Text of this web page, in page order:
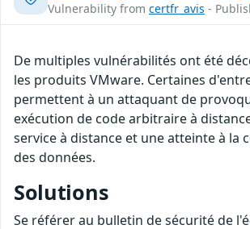
Vulnerability from certfr_avis -
De multiples vulnérabilités ont été
les produits VMware. Certaines
permettent à un attaquant de
exécution de code arbitraire à
service à distance et une atteinte à la
des données.
Solutions
Se référer au bulletin de sécurité de